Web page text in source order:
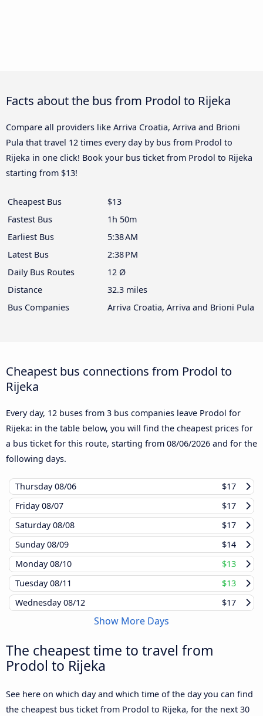
Facts about the bus from Prodol to Rijeka
Compare all providers like Arriva Croatia, Arriva and Brioni
Pula that travel 12 times every day by bus from Prodol to
Rijeka in one click! Book your bus ticket from Prodol to Rijeka
starting from $13!
Cheapest Bus
$13
Fastest Bus
1h 50m
Earliest Bus
5:38 AM
Latest Bus
2:38 PM
Daily Bus Routes
12 Ø
Distance
32.3 miles
Bus Companies
Arriva Croatia, Arriva and Brioni Pula
Cheapest bus connections from Prodol to
Rijeka
Every day, 12 buses from 3 bus companies leave Prodol for
Rijeka: in the table below, you will find the cheapest prices for
a bus ticket for this route, starting from 08/06/2026 and for the
following days.
Thursday08/06
$17
Friday08/07
$17
Saturday08/08
$17
Sunday08/09
$14
Monday08/10
$13
Tuesday08/11
$13
Wednesday08/12 $17
Show More Days
The cheapest time to travel from
Prodol to Rijeka
See here on which day and which time of the day you can find
the cheapest bus ticket from Prodol to Rijeka, for the next 30